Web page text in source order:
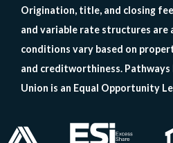
Origination, title, and closing
and variable rate structures are
conditions vary based on
and creditworthiness. Pathways
Union is an Equal Opportunity